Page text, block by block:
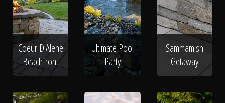
Coeur D'Alene
Beachfront
Ultimate Pool
Party
Sammamish
Getaway